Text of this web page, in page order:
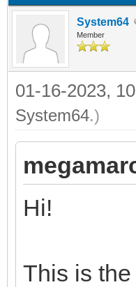
System64
Member
01-16-2023,
System64.)
Hi!
This is